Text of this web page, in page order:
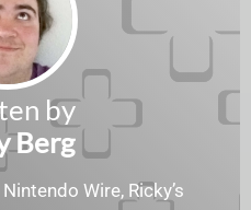
by
Berg
Wire, Ricky’s